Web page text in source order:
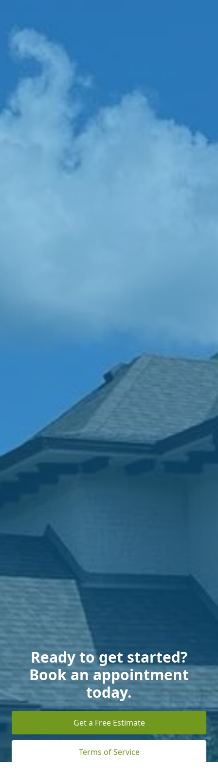
Ready to get started?
Book an appointment
today.
Get a Free Estimate
Terms of Service